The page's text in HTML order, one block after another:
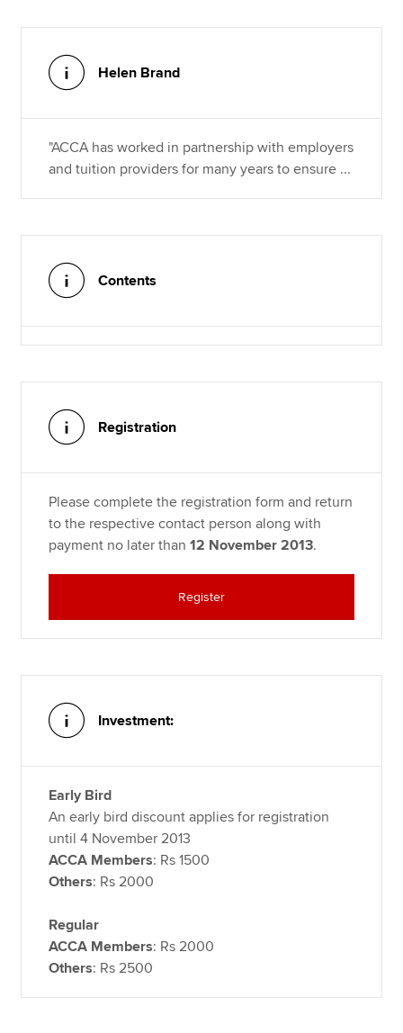
Helen Brand
"ACCA has worked in partnership with employers
and tuition providers for many years to ensure ...
Contents
Registration
Please complete the registration form and return
to the respective contact person along with
payment no later than12 November 2013.
Register
Investment:
Early Bird
An early bird discount applies for registration
until 4 November 2013
ACCA Members: Rs 1500
Others: Rs 2000
Regular
ACCA Members: Rs 2000
Others: Rs 2500